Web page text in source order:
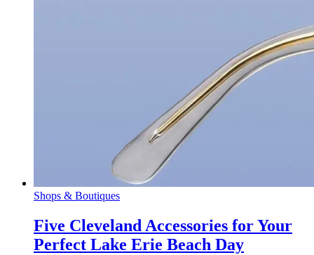
Shops & Boutiques
Five Cleveland Accessories for Your
Perfect Lake Erie Beach Day